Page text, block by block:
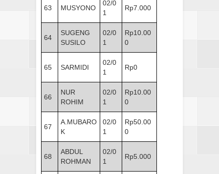
63 MUSYONO
02/0
1
Rp7.000
64
SUGENG
SUSILO
02/0
1
Rp10.00
0
65 SARMIDI
02/0
1
Rp0
66
NUR
ROHIM
02/0
1
Rp10.00
0
67
A.MUBARO
K
02/0
1
Rp50.00
0
68
ABDUL
ROHMAN
02/0
1
Rp5.000